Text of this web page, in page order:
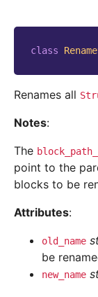
class
Renames all
Notes:
The
point to the
blocks to be
Attributes:
old_name
be
new_name